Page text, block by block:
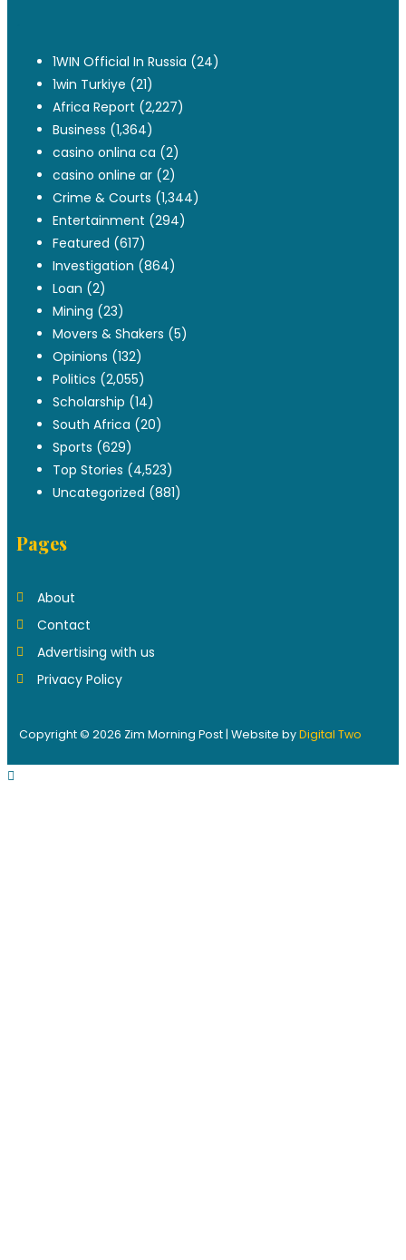
1WIN Official In Russia (24)
1win Turkiye (21)
Africa Report (2,227)
Business (1,364)
casino onlina ca (2)
casino online ar (2)
Crime & Courts (1,344)
Entertainment (294)
Featured (617)
Investigation (864)
Loan (2)
Mining (23)
Movers & Shakers (5)
Opinions (132)
Politics (2,055)
Scholarship (14)
South Africa (20)
Sports (629)
Top Stories (4,523)
Uncategorized (881)
Pages
About
Contact
Advertising with us
Privacy Policy
Copyright © 2026 Zim Morning Post | Website byDigital Two